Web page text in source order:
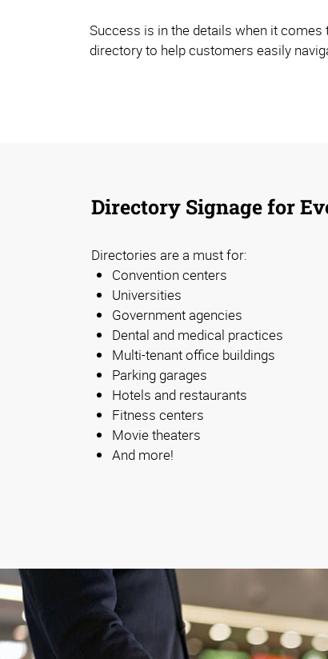
Success is in the details when it
directory to help customers easily
Directory Signage for
Directories are a must for:
Convention centers
Universities
Government agencies
Dental and medical practices
Multi-tenant office buildings
Parking garages
Hotels and restaurants
Fitness centers
Movie theaters
And more!